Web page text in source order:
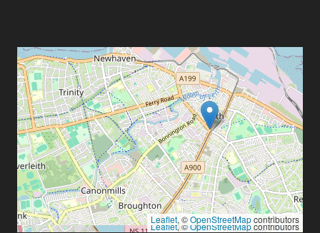
Leaflet, ©OpenStreetMapcontributors
Leaflet, ©OpenStreetMapcontributors